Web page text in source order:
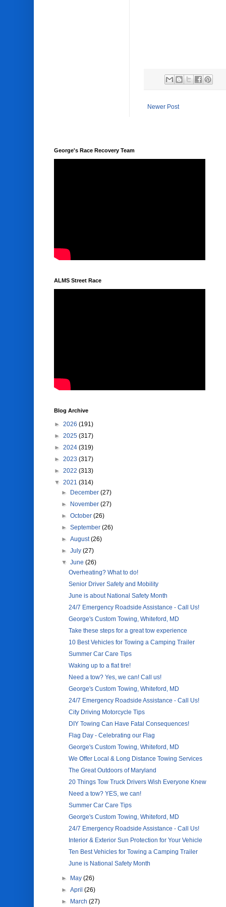
Newer Post
George's Race Recovery Team
ALMS Street Race
Blog Archive
► 2026 (191)
► 2025 (317)
► 2024 (319)
► 2023 (317)
► 2022 (313)
▼ 2021 (314)
► December (27)
► November (27)
► October (26)
► September (26)
► August(26)
► July (27)
▼ June (26)
Overheating? What to do!
Senior Driver Safety and Mobility
June is about National Safety Month
24/7 Emergency Roadside Assistance - Call Us!
George's Custom Towing, Whiteford, MD
Take these steps for a great tow experience
10 Best Vehicles for Towing a Camping Trailer
Summer Car Care Tips
Waking up to a flat tire!
Need a tow? Yes, we can! Call us!
George's Custom Towing, Whiteford, MD
24/7 Emergency Roadside Assistance - Call Us!
City Driving Motorcycle Tips
DIY Towing Can Have Fatal Consequences!
Flag Day - Celebrating our Flag
George's Custom Towing, Whiteford, MD
We Offer Local & Long Distance Towing Services
The Great Outdoors of Maryland
20 Things Tow Truck Drivers Wish Everyone Knew
Need a tow? YES, we can!
Summer Car Care Tips
George's Custom Towing, Whiteford, MD
24/7 Emergency Roadside Assistance - Call Us!
Interior & Exterior Sun Protection for Your Vehicle
Ten Best Vehicles for Towing a Camping Trailer
June is National Safety Month
► May (26)
► April (26)
► March (27)